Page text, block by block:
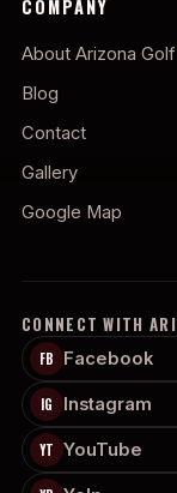
COMPANY
About Arizona
Blog
Contact
Gallery
Google Map
CONNECT WITH
FB Facebook
IG Instagram
YT YouTube